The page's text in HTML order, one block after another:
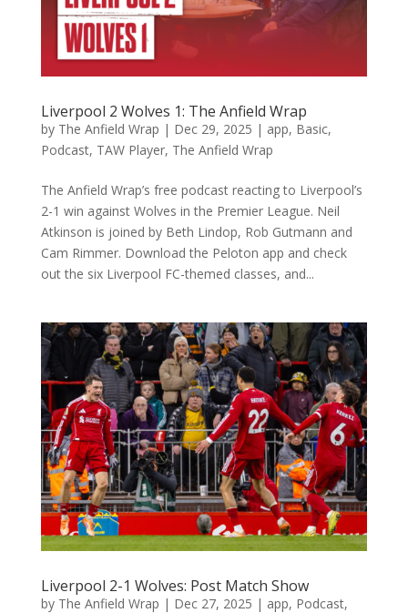
Liverpool 2 Wolves 1: The Anfield Wrap
by The Anfield Wrap | Dec 29, 2025 | app, Basic,
Podcast, TAW Player, The Anfield Wrap
The Anfield Wrap’s free podcast reacting to Liverpool’s
2-1 win against Wolves in the Premier League. Neil
Atkinson is joined by Beth Lindop, Rob Gutmann and
Cam Rimmer. Download the Peloton app and check
out the six Liverpool FC-themed classes, and...
Liverpool 2-1 Wolves: Post Match Show
by The Anfield Wrap | Dec 27, 2025 | app, Podcast,